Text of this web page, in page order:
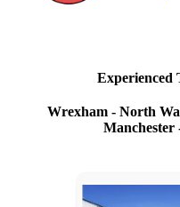
Experienced
Wrexham - North